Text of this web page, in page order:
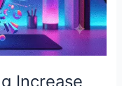
Increase